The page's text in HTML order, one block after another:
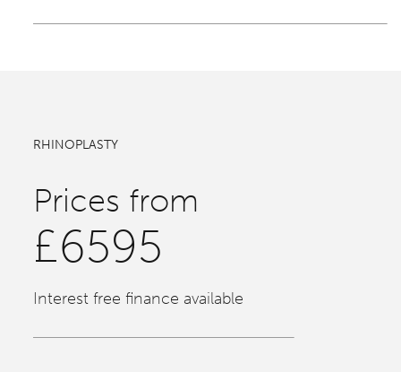
RHINOPLASTY
Prices from
£6595
Interest free finance available